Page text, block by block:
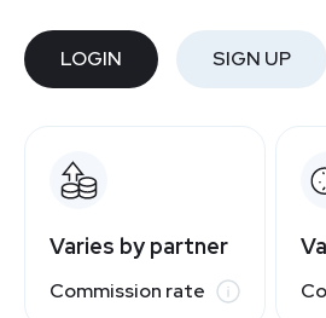
LOGIN SIGN UP
Varies by partner
Commission rate